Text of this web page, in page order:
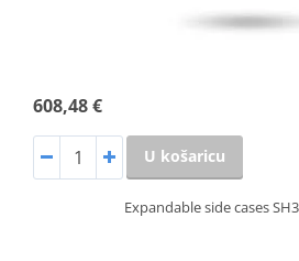
608,48 €
U košaricu
Expandable side cases